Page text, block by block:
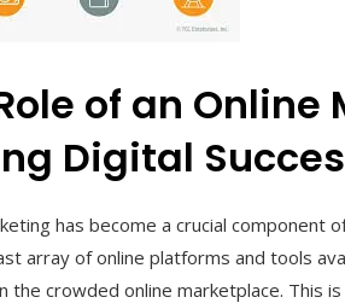
of an
Digital
has become a crucial component
array of online platforms and tools
the crowded online marketplace. This